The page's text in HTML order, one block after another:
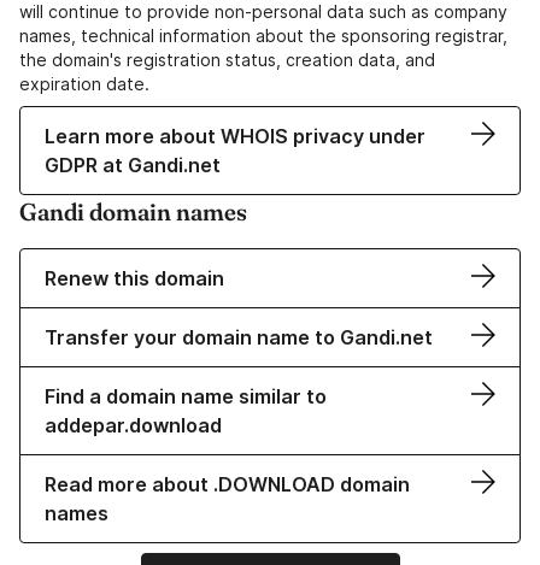
will continue to provide non-personal data such as company
names, technical information about the sponsoring registrar,
the domain's registration status, creation data, and
expiration date.
Learn more about WHOIS privacy under
GDPR at Gandi.net
Gandi domain names
Renew this domain
Transfer your domain name to Gandi.net
Find a domain name similar to
addepar.download
Read more about .DOWNLOAD domain
names